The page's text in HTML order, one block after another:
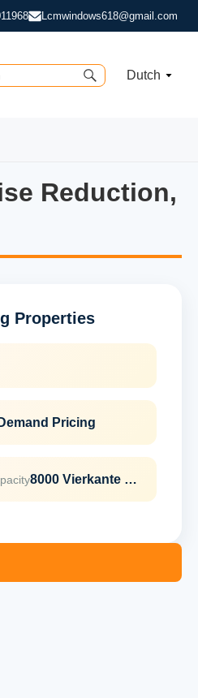
Lcmwindows618@gmail.com
Dutch
Reduction,
Reduction,
Properties
Demand Pricing
8000 Vierkante Meter Per Maand